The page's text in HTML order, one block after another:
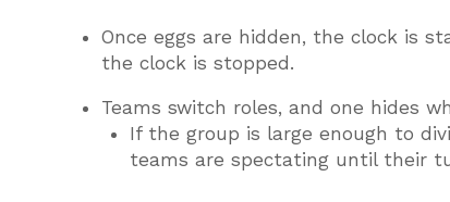
Once eggs are hidden, the clock is
the clock is stopped.
Teams switch roles, and one hides
If the group is large enough to
teams are spectating until their